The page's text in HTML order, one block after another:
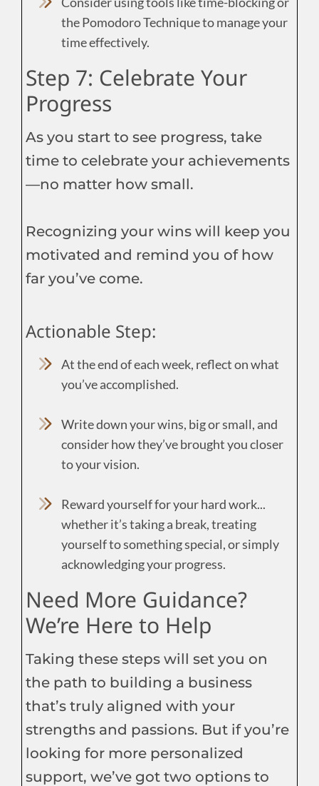
the Pomodoro Technique to manage your
time effectively.
Step 7: Celebrate Your
Progress
As you start to see progress, take
time to celebrate your achievements
—no matter how small.
Recognizing your wins will keep you
motivated and remind you of how
far you’ve come.
Actionable Step:
At the end of each week, reflect on what
you’ve accomplished.
Write down your wins, big or small, and
consider how they’ve brought you closer
to your vision.
Reward yourself for your hard work...
whether it’s taking a break, treating
yourself to something special, or simply
acknowledging your progress.
Need More Guidance?
We’re Here to Help
Taking these steps will set you on
the path to building a business
that’s truly aligned with your
strengths and passions. But if you’re
looking for more personalized
support, we’ve got two options to